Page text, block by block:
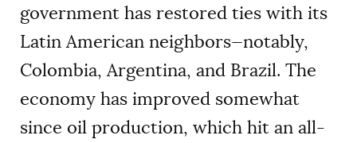
government has restored ties with its
Latin American neighbors—notably,
Colombia, Argentina, and Brazil. The
economy has improved somewhat
since oil production, which hit an all-